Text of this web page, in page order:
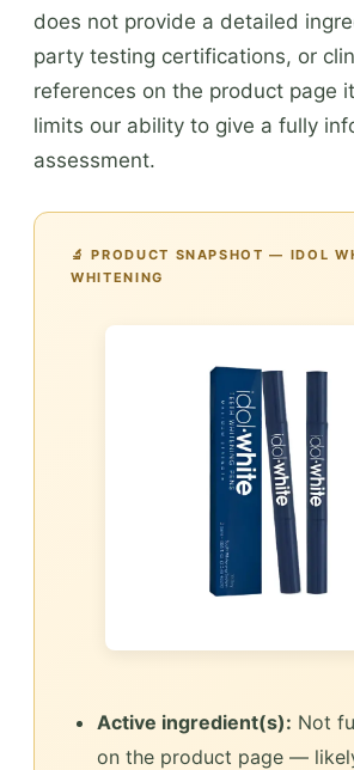
does not provide a detailed
party testing certifications, or
references on the product page
limits our ability to give a fully
assessment.
🔬 PRODUCT SNAPSHOT — IDOL
WHITENING
Active ingredient(s): Not
on the product page —